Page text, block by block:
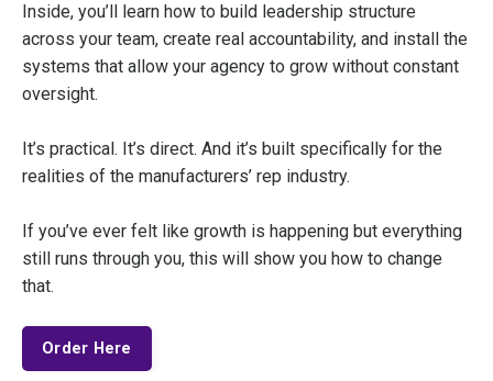
Inside, you’ll learn how to build leadership structure
across your team, create real accountability, and install the
systems that allow your agency to grow without constant
oversight.
It’s practical. It’s direct. And it’s built specifically for the
realities of the manufacturers’ rep industry.
If you’ve ever felt like growth is happening but everything
still runs through you, this will show you how to change
that.
Order Here